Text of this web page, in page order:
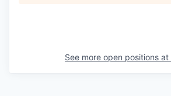
See more open positions at